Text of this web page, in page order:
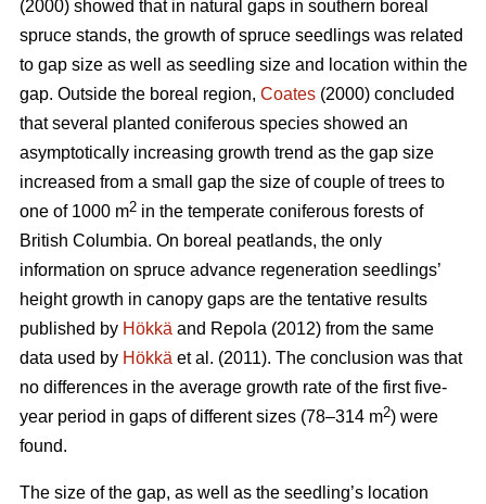
(2000) showed that in natural gaps in southern boreal
spruce stands, the growth of spruce seedlings was related
to gap size as well as seedling size and location within the
gap. Outside the boreal region, Coates (2000) concluded
that several planted coniferous species showed an
asymptotically increasing growth trend as the gap size
increased from a small gap the size of couple of trees to
one of 1000 m2 in the temperate coniferous forests of
British Columbia. On boreal peatlands, the only
information on spruce advance regeneration seedlings’
height growth in canopy gaps are the tentative results
published by Hökkä and Repola (2012) from the same
data used by Hökkä et al. (2011). The conclusion was that
no differences in the average growth rate of the first five-
year period in gaps of different sizes (78–314 m2) were
found.
The size of the gap, as well as the seedling’s location